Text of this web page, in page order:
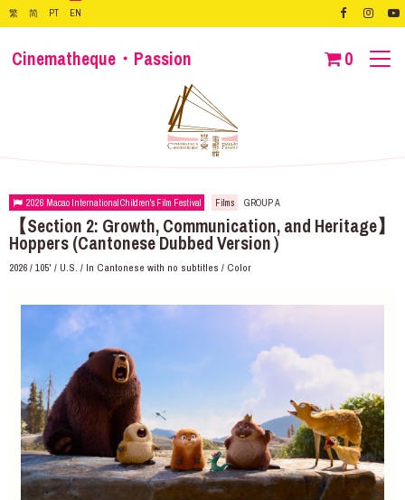
繁 简 PT EN
Cinematheque・Passion 0
2026 Macao International Children's Film Festival Films GROUP A
【Section 2: Growth, Communication, and Heritage】
Hoppers (Cantonese Dubbed Version）
2026 / 105' / U.S. / In Cantonese with no subtitles / Color